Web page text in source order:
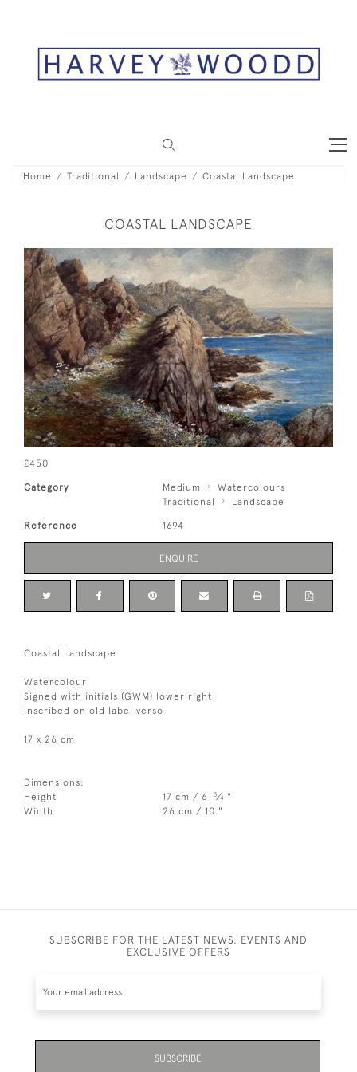
Home Traditional Landscape Coastal Landscape
COASTAL LANDSCAPE
£450
Category Medium
Watercolours
Traditional
Landscape
Reference 1694
ENQUIRE
Coastal Landscape
Watercolour
Signed with initials (GWM) lower right
Inscribed on old label verso
17 x 26 cm
Dimensions:
Height
17 cm / 6 3⁄4 "
Width
26 cm / 10 "
SUBSCRIBE FOR THE LATEST NEWS, EVENTS AND
EXCLUSIVE OFFERS
SUBSCRIBE